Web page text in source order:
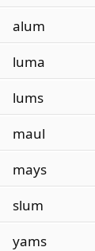
alum
luma
lums
maul
mays
slum
yams